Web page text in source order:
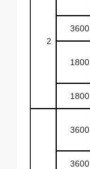
2
3600
1800
1800
3600
3600